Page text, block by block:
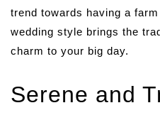
trend towards having a
wedding style brings the
charm to your big day.
Serene and